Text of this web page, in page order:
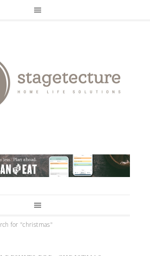
for "christmas"